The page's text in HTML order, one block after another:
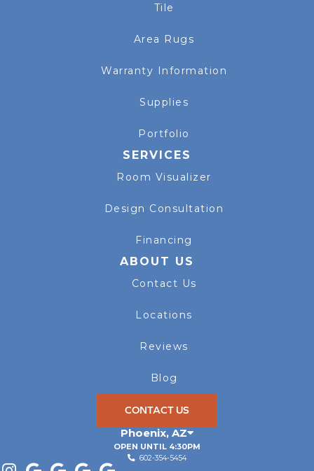
Tile
Area Rugs
Warranty Information
Supplies
Portfolio
SERVICES
Room Visualizer
Design Consultation
Financing
ABOUT US
Contact Us
Locations
Reviews
Blog
CONTACT US
Phoenix, AZ
OPEN UNTIL 4:30PM
602-354-5454